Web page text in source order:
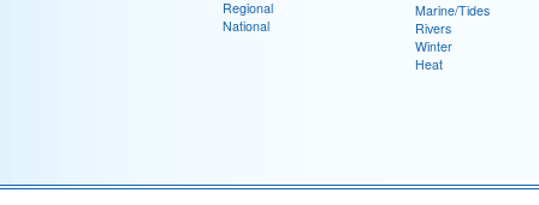
Regional
National
Marine/Tides
Rivers
Winter
Heat